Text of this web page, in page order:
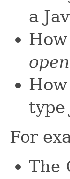
a
type
For
The